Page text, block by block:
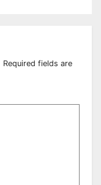
Required fields are